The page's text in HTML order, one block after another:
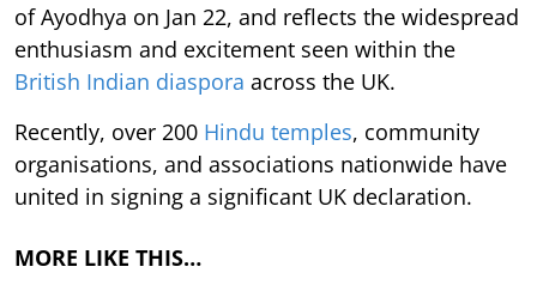
of Ayodhya on Jan 22, and reflects the widespread
enthusiasm and excitement seen within the
British Indian diaspora across the UK.
Recently, over 200 Hindu temples, community
organisations, and associations nationwide have
united in signing a significant UK declaration.
MORE LIKE THIS…